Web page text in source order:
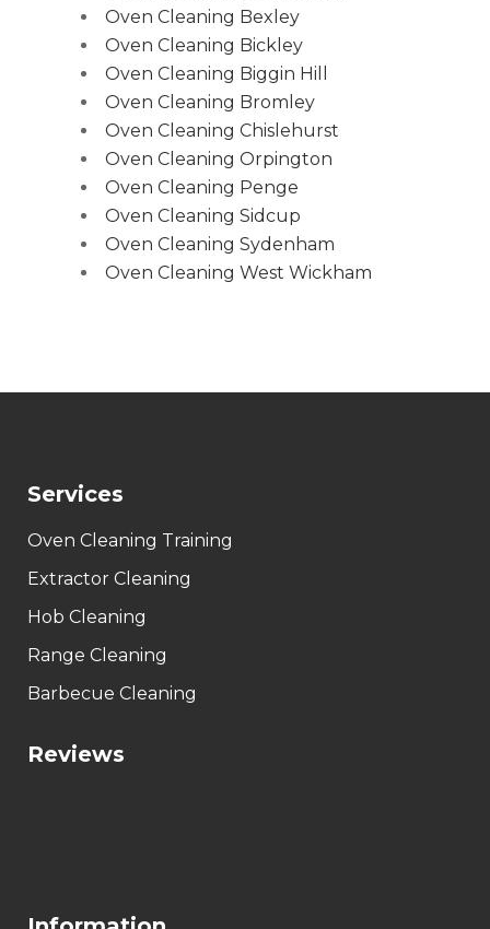
Oven Cleaning Bexley
Oven Cleaning Bickley
Oven Cleaning Biggin Hill
Oven Cleaning Bromley
Oven Cleaning Chislehurst
Oven Cleaning Orpington
Oven Cleaning Penge
Oven Cleaning Sidcup
Oven Cleaning Sydenham
Oven Cleaning West Wickham
Services
Oven Cleaning Training
Extractor Cleaning
Hob Cleaning
Range Cleaning
Barbecue Cleaning
Reviews